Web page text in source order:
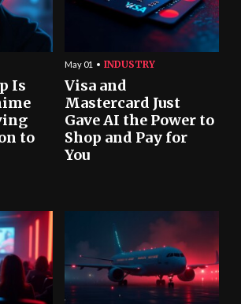
Is
to
May 01 INDUSTRY
Visa and
Mastercard Just
Gave AI the Power to
Shop and Pay for
You